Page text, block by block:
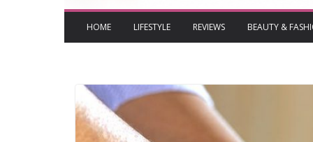
HOME LIFESTYLE REVIEWS BEAUTY &